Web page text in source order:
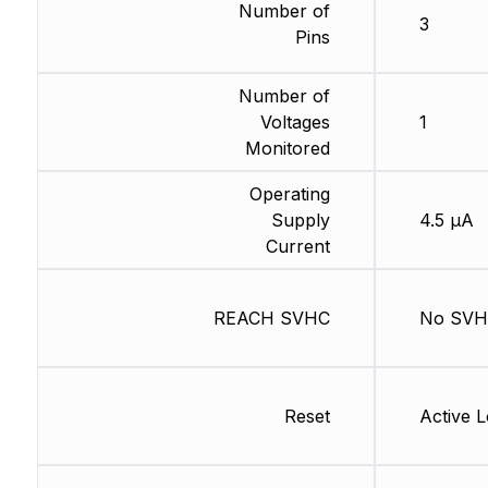
Number of
Pins
Number of
Voltages
Monitored
Operating
Supply
Current
REACH SVHC
Reset
3
1
4.5 µA
No
Active